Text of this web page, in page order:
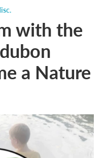
with the
a Nature